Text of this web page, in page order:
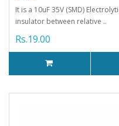
It is a 10uF 35V (SMD)
insulator between relative ..
Rs.19.00